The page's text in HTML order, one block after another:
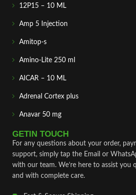
12P15 – 10 ML
Amp 5 Injection
Amitop-s
Amino-Lite 250 ml
AICAR – 10 ML
Adrenal Cortex plus
Anavar 50 mg
GETIN TOUCH
For any questions about your order,
support, simply tap the Email or
with our team. We’re here to assist you
and with complete care.